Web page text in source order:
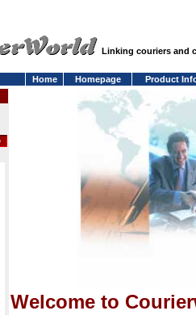
Linking couriers and
Home Homepage
Product
Welcome to